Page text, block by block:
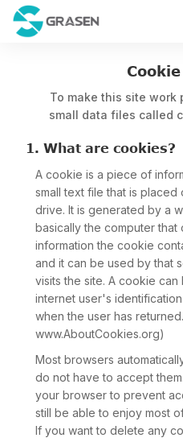
To make this site work
small data files called
1. What are cookies?
A cookie is a piece of
small text file that is
drive. It is generated by a
basically the computer
information the cookie
and it can be used by that
visits the site. A cookie
internet user's
when the user has
www.AboutCookies.org)
Most browsers
do not have to accept
your browser to prevent
still be able to enjoy most
If you want to delete any